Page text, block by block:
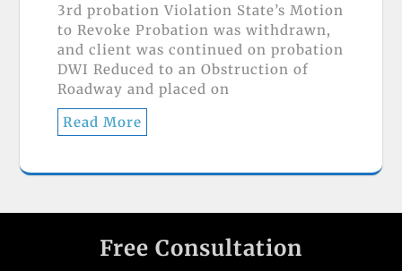
3rd probation Violation State’s Motion
to Revoke Probation was withdrawn,
and client was continued on probation
DWI Reduced to an Obstruction of
Roadway and placed on
Read More
Free Consultation